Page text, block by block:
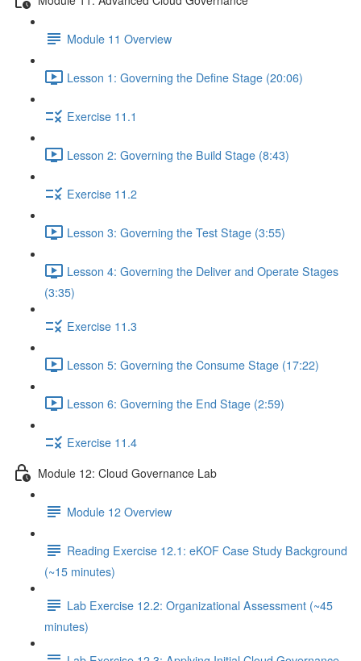
Module 11 Overview
Lesson 1: Governing the Define Stage (20:06)
Exercise 11.1
Lesson 2: Governing the Build Stage (8:43)
Exercise 11.2
Lesson 3: Governing the Test Stage (3:55)
Lesson 4: Governing the Deliver and Operate Stages
(3:35)
Exercise 11.3
Lesson 5: Governing the Consume Stage (17:22)
Lesson 6: Governing the End Stage (2:59)
Exercise 11.4
Module 12: Cloud Governance Lab
Module 12 Overview
Reading Exercise 12.1: eKOF Case Study Background
(~15 minutes)
Lab Exercise 12.2: Organizational Assessment (~45
minutes)